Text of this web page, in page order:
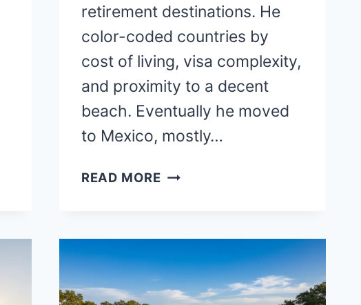
retirement destinations. He
color-coded countries by
cost of living, visa complexity,
and proximity to a decent
beach. Eventually he moved
to Mexico, mostly…
READ MOREBEST
INTERNATIONAL:
TOP
COUNTRIES